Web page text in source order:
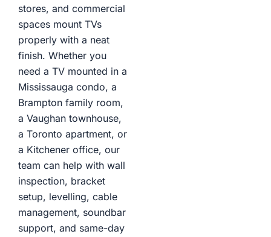
stores, and commercial
spaces mount TVs
properly with a neat
finish. Whether you
need a TV mounted in a
Mississauga condo, a
Brampton family room,
a Vaughan townhouse,
a Toronto apartment, or
a Kitchener office, our
team can help with wall
inspection, bracket
setup, levelling, cable
management, soundbar
support, and same-day